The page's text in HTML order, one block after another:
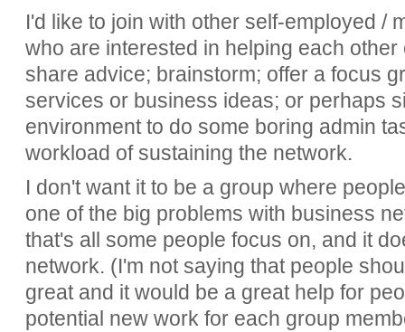
I'd like to join with other self-employed /
who are interested in helping each
share advice; brainstorm; offer a focus
services or business ideas; or perhaps
environment to do some boring admin
workload of sustaining the network.
I don't want it to be a group where
one of the big problems with business
that's all some people focus on, and it
network. (I'm not saying that people
great and it would be a great help for
potential new work for each group